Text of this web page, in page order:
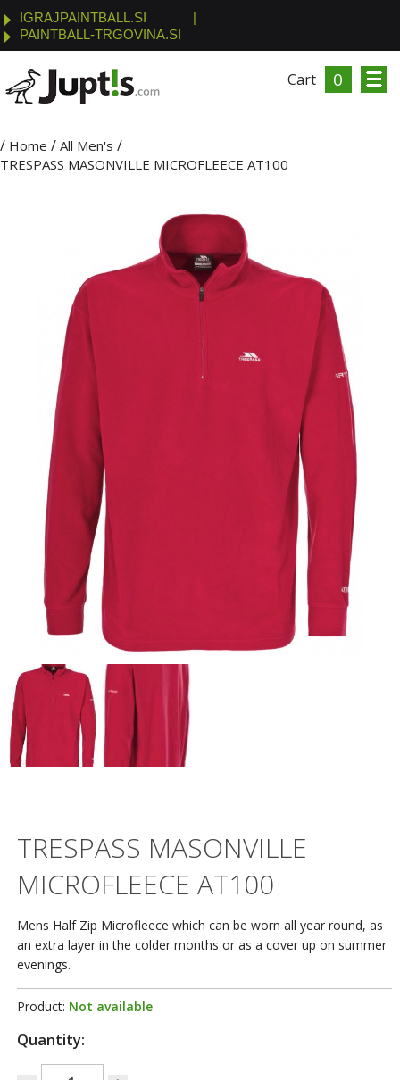
IGRAJPAINTBALL.SI
|
PAINTBALL-TRGOVINA.SI
Cart 0
/ Home / All Men's /
TRESPASS MASONVILLE MICROFLEECE AT100
TRESPASS MASONVILLE
MICROFLEECE AT100
Mens Half Zip Microfleece which can be worn all year round, as
an extra layer in the colder months or as a cover up on summer
evenings.
Product: Not available
Quantity: